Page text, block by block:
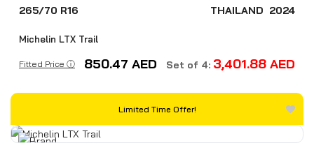
265/70 R16 THAILAND 2024
Michelin LTX Trail
Fitted Price ⓘ 850.47 AED Set of 4: 3,401.88 AED
Limited Time Offer!